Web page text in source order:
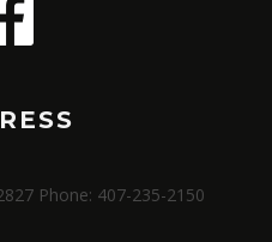
Phone: 407-235-2150